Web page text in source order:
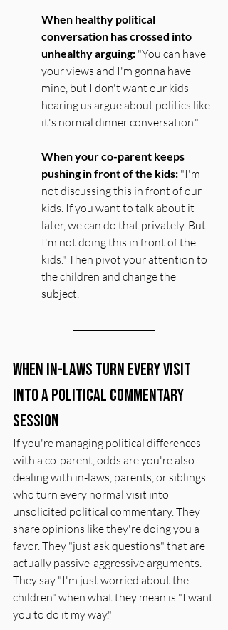
When healthy political
conversation has crossed into
unhealthy arguing: "You can have
your views and I'm gonna have
mine, but I don't want our kids
hearing us argue about politics like
it's normal dinner conversation."
When your co-parent keeps
pushing in front of the kids: "I'm
not discussing this in front of our
kids. If you want to talk about it
later, we can do that privately. But
I'm not doing this in front of the
kids." Then pivot your attention to
the children and change the
subject.
When In-Laws Turn Every Visit
Into a Political Commentary
Session
If you're managing political differences
with a co-parent, odds are you're also
dealing with in-laws, parents, or siblings
who turn every normal visit into
unsolicited political commentary. They
share opinions like they're doing you a
favor. They "just ask questions" that are
actually passive-aggressive arguments.
They say "I'm just worried about the
children" when what they mean is "I want
you to do it my way."